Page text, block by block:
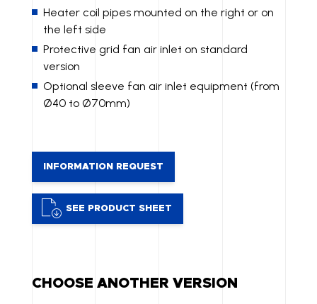
Heater coil pipes mounted on the right or on
the left side
Protective grid fan air inlet on standard
version
Optional sleeve fan air inlet equipment (from
Ø40 to Ø70mm)
INFORMATION REQUEST
SEE PRODUCT SHEET
CHOOSE ANOTHER VERSION